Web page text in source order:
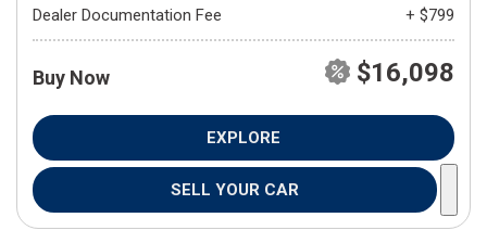
Dealer Documentation Fee
+ $799
Buy Now $16,098
EXPLORE
SELL YOUR CAR